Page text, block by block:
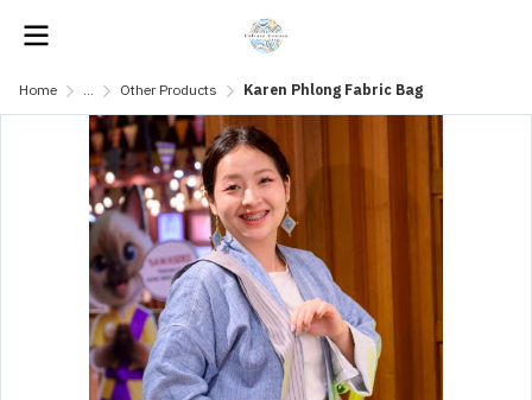
Home ... Other Products Karen Phlong Fabric Bag